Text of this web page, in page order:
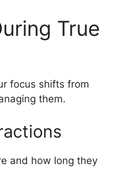
True
focus shifts from
them.
and how long they